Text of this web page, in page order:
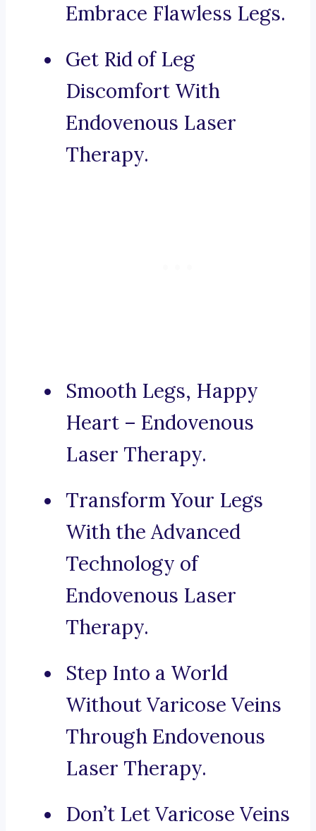
Embrace Flawless Legs.
Get Rid of Leg
Discomfort With
Endovenous Laser
Therapy.
Smooth Legs, Happy
Heart – Endovenous
Laser Therapy.
Transform Your Legs
With the Advanced
Technology of
Endovenous Laser
Therapy.
Step Into a World
Without Varicose Veins
Through Endovenous
Laser Therapy.
Don’t Let Varicose Veins